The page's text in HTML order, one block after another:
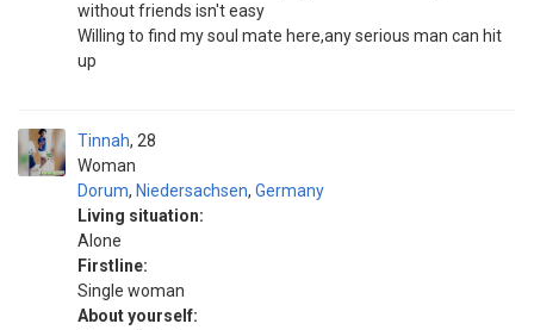
without friends isn't easy
Willing to find my soul mate here,any serious man can hit
up
Tinnah
Woman
28
Dorum, Niedersachsen, Germany
Living situation:
Alone
Firstline:
Single woman
About yourself: